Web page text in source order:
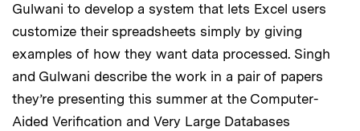
Gulwani to develop a system that lets Excel users
customize their spreadsheets simply by giving
examples of how they want data processed. Singh
and Gulwani describe the work in a pair of papers
they’re presenting this summer at the Computer-
Aided Verification and Very Large Databases